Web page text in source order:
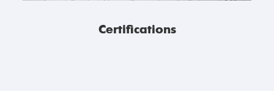
Certifications